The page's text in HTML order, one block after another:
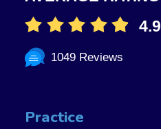
4.9
1049 Reviews
Practice